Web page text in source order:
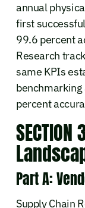
annual
first
99.6 percent
Research
same KPIs
percent
Part A:
Supply Chain